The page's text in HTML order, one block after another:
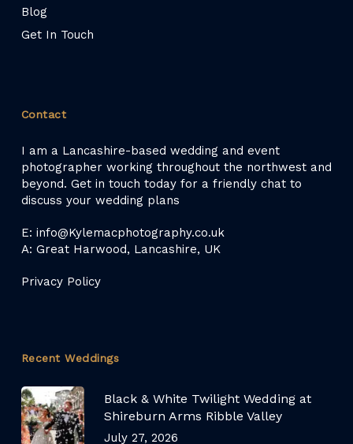
Blog
Get In Touch
Contact
I am a Lancashire-based wedding and event
photographer working throughout the northwest and
beyond. Get in touch today for a friendly chat to
discuss your wedding plans
E: info@Kylemacphotography.co.uk
A: Great Harwood, Lancashire, UK
Privacy Policy
Recent Weddings
Black & White Twilight Wedding at
Shireburn Arms Ribble Valley
July 27, 2026